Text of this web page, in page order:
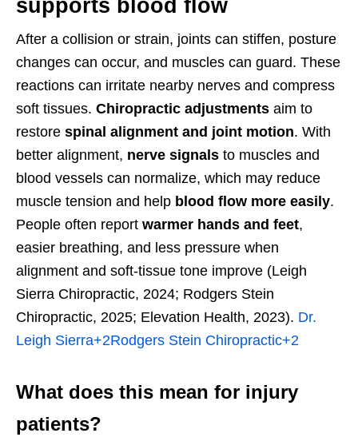
supports blood flow
After a collision or strain, joints can stiffen, posture
changes can occur, and muscles can guard. These
reactions can irritate nearby nerves and compress
soft tissues. Chiropractic adjustments aim to
restore spinal alignment and joint motion. With
better alignment, nerve signals to muscles and
blood vessels can normalize, which may reduce
muscle tension and help blood flow more easily.
People often report warmer hands and feet,
easier breathing, and less pressure when
alignment and soft-tissue tone improve (Leigh
Sierra Chiropractic, 2024; Rodgers Stein
Chiropractic, 2025; Elevation Health, 2023). Dr.
Leigh Sierra+2Rodgers Stein Chiropractic+2
What does this mean for injury
patients?